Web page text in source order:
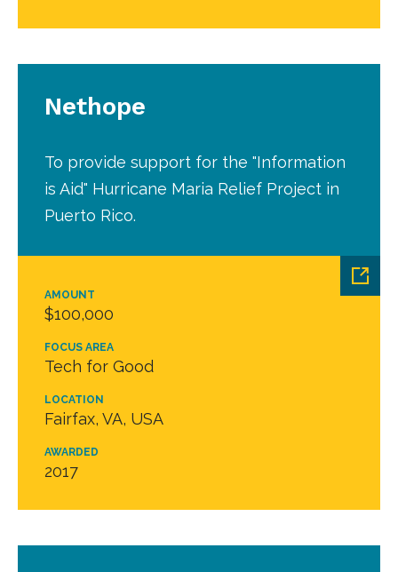
AMOUNT
$100,000
FOCUS AREA
Tech for Good
LOCATION
Fairfax, VA, USA
AWARDED
2017
Nethope
To provide support for the "Information
is Aid" Hurricane Maria Relief Project in
Puerto Rico.